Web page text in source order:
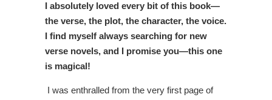
I absolutely loved every bit of this book—
the verse, the plot, the character, the voice.
I find myself always searching for new
verse novels, and I promise you—this one
is magical!
I was enthralled from the very first page of